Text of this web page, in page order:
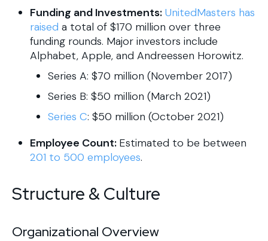
Funding and Investments: UnitedMasters has
raised a total of $170 million over three
funding rounds. Major investors include
Alphabet, Apple, and Andreessen Horowitz.
Series A: $70 million (November 2017)
Series B: $50 million (March 2021)
Series C: $50 million (October 2021)
Employee Count: Estimated to be between
201 to 500 employees.
Structure & Culture
Organizational Overview